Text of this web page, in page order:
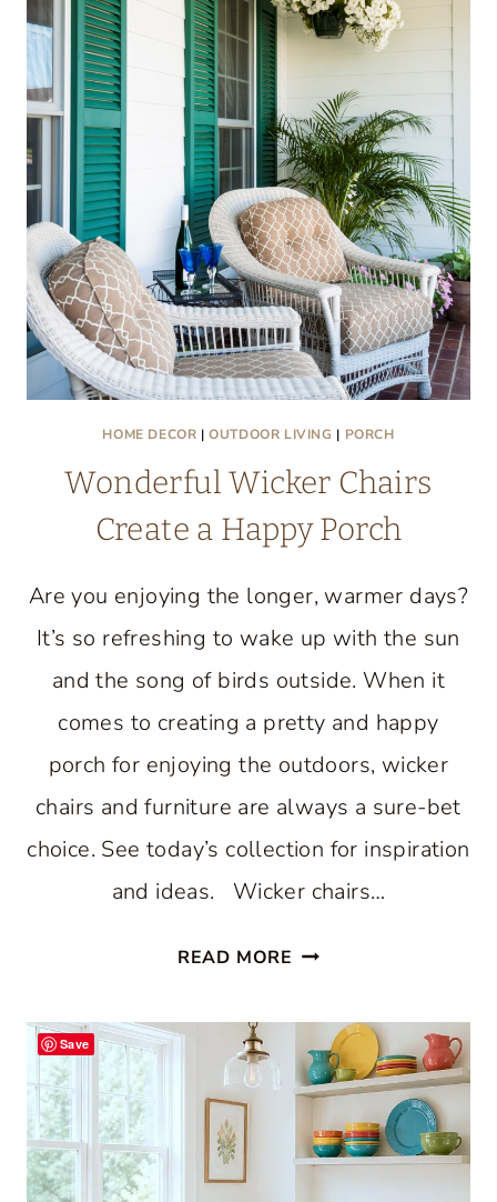
AND
CHANTILLY
FRIDAY
FINDS
HOME DECOR |OUTDOOR LIVING | PORCH
Wonderful Wicker Chairs
Create a Happy Porch
Are you enjoying the longer, warmer days?
It’s so refreshing to wake up with the sun
and the song of birds outside. When it
comes to creating a pretty and happy
porch for enjoying the outdoors, wicker
chairs and furniture are always a sure-bet
choice. See today’s collection for inspiration
and ideas. Wicker chairs…
READ MORE WONDERFUL
CHAIRS
CREATE
A
HAPPY
PORCH
Save